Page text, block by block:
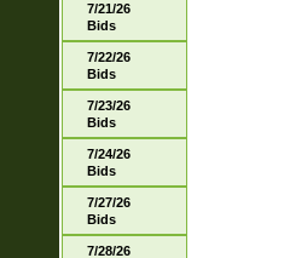
7/21/26
Bids
7/22/26
Bids
7/23/26
Bids
7/24/26
Bids
7/27/26
Bids
7/28/26